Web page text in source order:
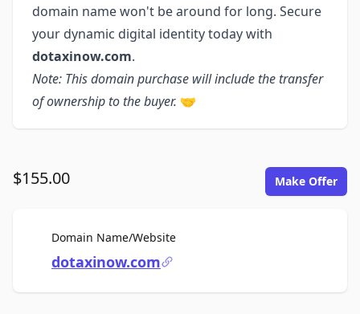
domain name won't be around for long. Secure
your dynamic digital identity today with
dotaxinow.com.
Note: This domain purchase will include the transfer
of ownership to the buyer. 🤝
$155.00 Make Offer
Domain Name/WebsiteFor Sale
dotaxinow.com